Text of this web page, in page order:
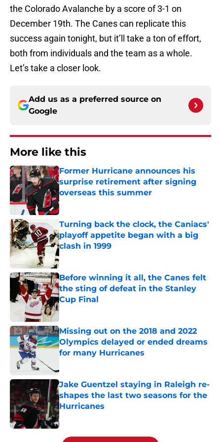
the Colorado Avalanche by a score of 3-1 on
December 19th. The Canes can replicate this
success again tonight, but it’ll take a ton of effort,
both from individuals and the team as a whole.
Let’s take a closer look.
Add us as a preferred source on
Google
More like this
Former Hurricane announces his
surprise retirement after signing
overseas this summer
Published by on Invalid Date
Turning back the clock, the Caniacs'
playoff appetite began with a big
clash in 1999
Published by on Invalid Date
Before winning it all, the Canes felt
the sting of defeat in the Stanley
Cup Final
Published by on Invalid Date
Missing out on the 2018 and 2022
Olympics delayed or ended dreams
for many Hurricanes
Jake Guentzel staying in Raleigh re-
shapes the last two seasons for the
Hurricanes
Published by on Invalid Date
5 related articles loaded